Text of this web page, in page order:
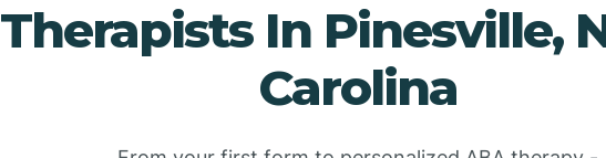
Therapists In Pinesville,
Carolina